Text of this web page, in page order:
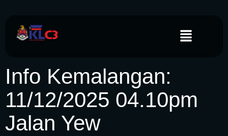
Info Kemalangan:
11/12/2025 04.10pm
Jalan Yew